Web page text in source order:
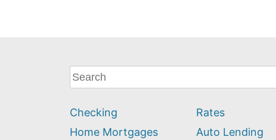
What
can
help
you
Checking
Home Mortgages
Rates
Auto Lending